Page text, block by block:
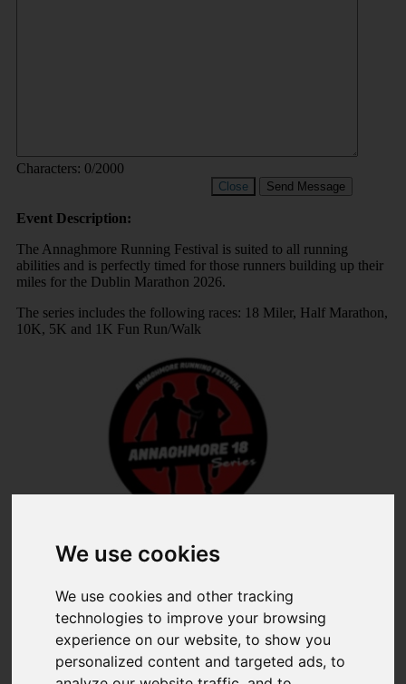
We use cookies
We use cookies and other tracking
technologies to improve your browsing
experience on our website, to show you
personalized content and targeted ads, to
Characters: 0/2000
Close Send Message
Event Description:
The Annaghmore Running Festival is suited to all running
abilities and is perfectly timed for those runners building up their
miles for the Dublin Marathon 2026.
The series includes the following races: 18 Miler, Half Marathon,
10K, 5K and 1K Fun Run/Walk
Share
Share event page for Annaghmore Running Festival 2026
By sharing this on social media you can help to raise up to
5 times more!